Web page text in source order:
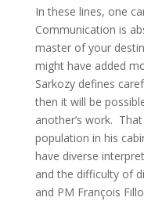
In these lines, one
Communication is
master of your
might have added
Sarkozy defines
then it will be
another’s work.
population in his
have diverse
and the difficulty of
and PM François